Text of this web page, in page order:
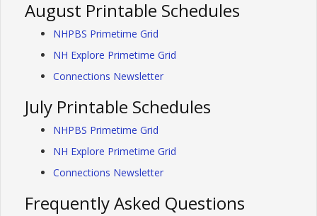
August Printable Schedules
NHPBS Primetime Grid
NH Explore Primetime Grid
Connections Newsletter
July Printable Schedules
NHPBS Primetime Grid
NH Explore Primetime Grid
Connections Newsletter
Frequently Asked Questions